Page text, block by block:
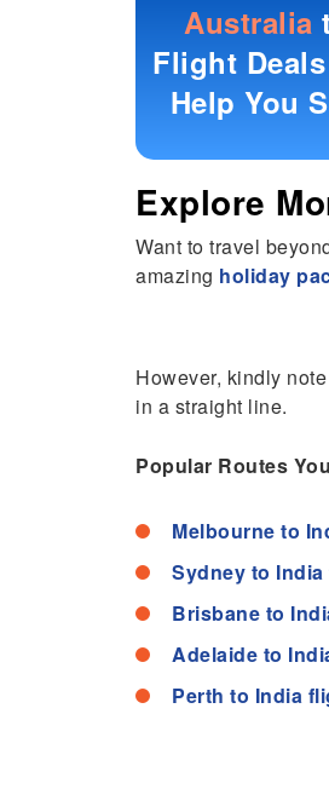
Australia
Flight
Help You
Explore
Want to travel
amazing holiday
However, kindly
in a straight line.
Popular Routes
Melbourne to
Sydney to
Brisbane to
Adelaide to
Perth to India